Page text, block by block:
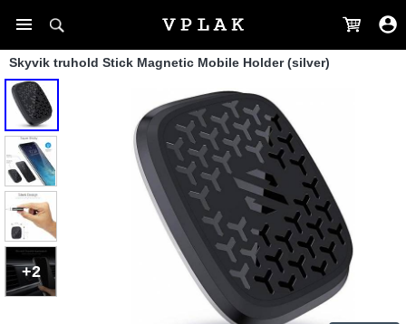
Skyvik truhold Stick Magnetic Mobile Holder (silver)
+2